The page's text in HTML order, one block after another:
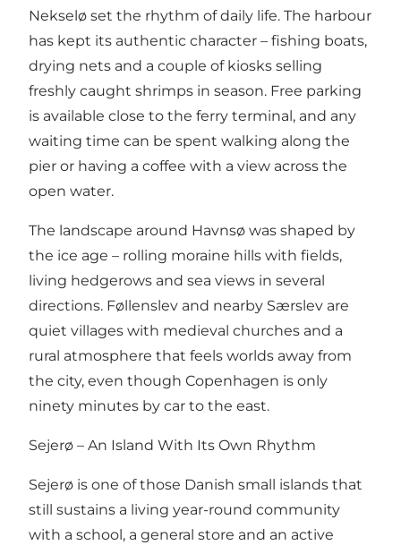
Nekselø set the rhythm of daily life. The harbour
has kept its authentic character – fishing boats,
drying nets and a couple of kiosks selling
freshly caught shrimps in season. Free parking
is available close to the ferry terminal, and any
waiting time can be spent walking along the
pier or having a coffee with a view across the
open water.
The landscape around Havnsø was shaped by
the ice age – rolling moraine hills with fields,
living hedgerows and sea views in several
directions. Føllenslev and nearby Særslev are
quiet villages with medieval churches and a
rural atmosphere that feels worlds away from
the city, even though Copenhagen is only
ninety minutes by car to the east.
Sejerø – An Island With Its Own Rhythm
Sejerø is one of those Danish small islands that
still sustains a living year-round community
with a school, a general store and an active